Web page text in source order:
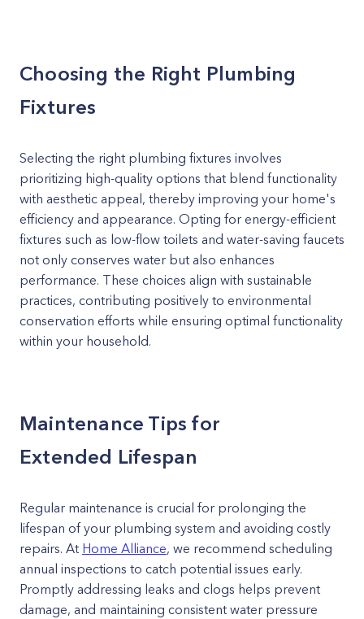
Choosing the Right Plumbing
Fixtures
Selecting the right plumbing fixtures involves
prioritizing high-quality options that blend functionality
with aesthetic appeal, thereby improving your home's
efficiency and appearance. Opting for energy-efficient
fixtures such as low-flow toilets and water-saving faucets
not only conserves water but also enhances
performance. These choices align with sustainable
practices, contributing positively to environmental
conservation efforts while ensuring optimal functionality
within your household.
Maintenance Tips for
Extended Lifespan
Regular maintenance is crucial for prolonging the
lifespan of your plumbing system and avoiding costly
repairs. At Home Alliance, we recommend scheduling
annual inspections to catch potential issues early.
Promptly addressing leaks and clogs helps prevent
damage, and maintaining consistent water pressure